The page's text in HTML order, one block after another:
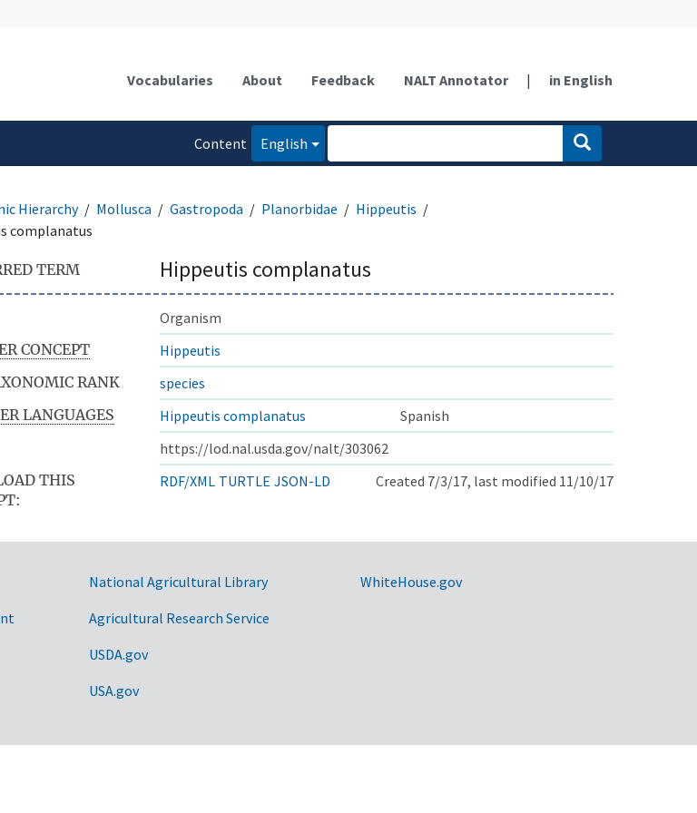
Vocabularies About Feedback NALT Annotator | in English
Content
English
Hierarchy Mollusca Gastropoda Planorbidae
Hippeutis
complanatus
TERM Hippeutis complanatus
Organism
CONCEPT
Hippeutis
RANK
species
LANGUAGES
Hippeutis complanatus
Spanish
https://lod.nal.usda.gov/nalt/303062
THIS
RDF/XML TURTLE JSON-LD Created 7/3/17, last modified 11/10/17
National Agricultural Library
Agricultural Research Service
USDA.gov
USA.gov
WhiteHouse.gov